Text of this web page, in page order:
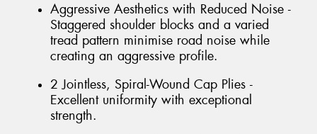
Aggressive Aesthetics with Reduced Noise -
Staggered shoulder blocks and a varied
tread pattern minimise road noise while
creating an aggressive profile.
2 Jointless, Spiral-Wound Cap Plies -
Excellent uniformity with exceptional
strength.